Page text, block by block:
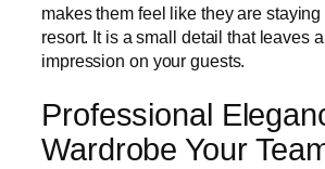
makes them feel like they are
resort. It is a small detail that leaves
impression on your guests.
Professional
Wardrobe Your